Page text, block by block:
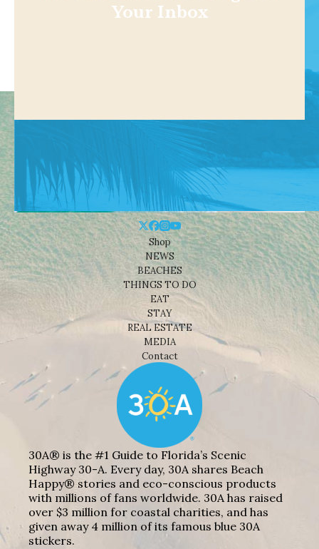
Your Inbox
Shop
NEWS
BEACHES
THINGS TO DO
EAT
STAY
REAL ESTATE
MEDIA
Contact
30A® is the #1 Guide to Florida’s Scenic
Highway 30-A. Every day, 30A shares Beach
Happy® stories and eco-conscious products
with millions of fans worldwide. 30A has raised
over $3 million for coastal charities, and has
given away 4 million of its famous blue 30A
stickers.